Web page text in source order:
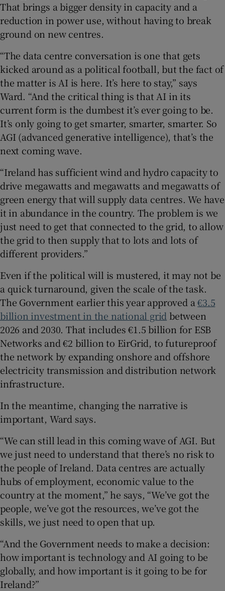
That brings a bigger density in capacity and a
reduction in power use, without having to break
ground on new centres.
“The data centre conversation is one that gets
kicked around as a political football, but the fact of
the matter is AI is here. It’s here to stay,” says
Ward. “And the critical thing is that AI in its
current form is the dumbest it’s ever going to be.
It’s only going to get smarter, smarter, smarter. So
AGI (advanced generative intelligence), that’s the
next coming wave.
“Ireland has sufficient wind and hydro capacity to
drive megawatts and megawatts and megawatts of
green energy that will supply data centres. We have
it in abundance in the country. The problem is we
just need to get that connected to the grid, to allow
the grid to then supply that to lots and lots of
different providers.”
Even if the political will is mustered, it may not be
a quick turnaround, given the scale of the task.
The Government earlier this year approved a€3.5
billion investment in the national grid between
2026 and 2030. That includes €1.5 billion for ESB
Networks and €2 billion to EirGrid, to futureproof
the network by expanding onshore and offshore
electricity transmission and distribution network
infrastructure.
In the meantime, changing the narrative is
important, Ward says.
“We can still lead in this coming wave of AGI. But
we just need to understand that there’s no risk to
the people of Ireland. Data centres are actually
hubs of employment, economic value to the
country at the moment,” he says, “We’ve got the
people, we’ve got the resources, we’ve got the
skills, we just need to open that up.
“And the Government needs to make a decision:
how important is technology and AI going to be
globally, and how important is it going to be for
Ireland?”